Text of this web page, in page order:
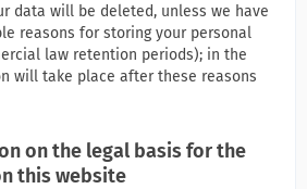
data will be deleted, unless we have
reasons for storing your personal
law retention periods); in the
will take place after these reasons
on the legal basis for the
this website